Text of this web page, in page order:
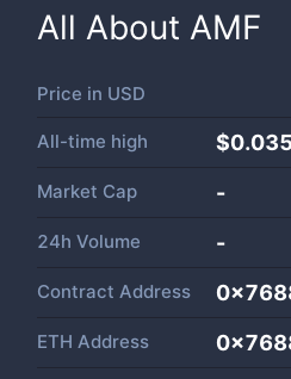
All About AMF
Price in USD
All-time high
Market Cap -
24h Volume -
Contract Address
ETH Address